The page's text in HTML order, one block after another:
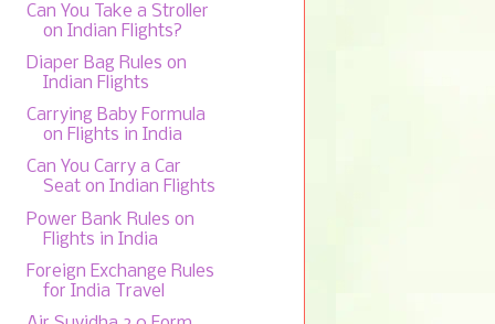
Can You Take a Stroller
on Indian Flights?
Diaper Bag Rules on
Indian Flights
Carrying Baby Formula
on Flights in India
Can You Carry a Car
Seat on Indian Flights
Power Bank Rules on
Flights in India
Foreign Exchange Rules
for India Travel